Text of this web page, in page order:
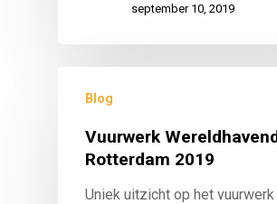
september 10, 2019
Blog
Vuurwerk
Rotterdam 2019
Uniek uitzicht op het vuurwerk